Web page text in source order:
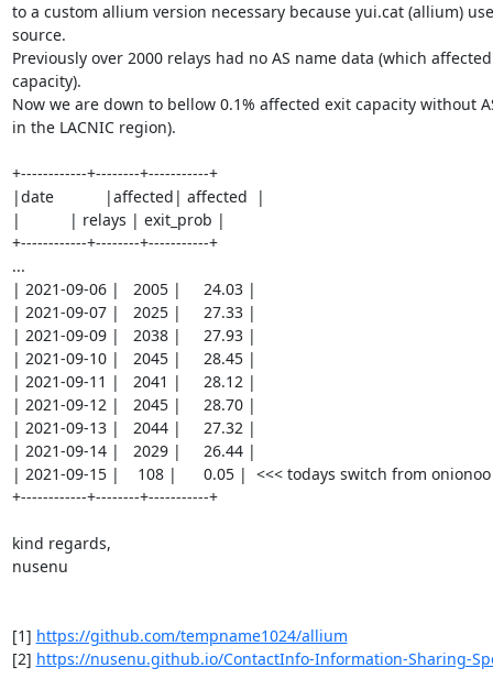
to a custom allium version necessary because yui.cat (allium)
source.
Previously over 2000 relays had no AS name data (which
capacity).
Now we are down to bellow 0.1% affected exit capacity without
in the LACNIC region).
+------------+--------+-----------+
|date	     |affected| affected  |
|    	     | relays | exit_prob |
+------------+--------+-----------+
...
| 2021-09-06 |   2005 |     24.03 |
| 2021-09-07 |   2025 |     27.33 |
| 2021-09-09 |   2038 |     27.93 |
| 2021-09-10 |   2045 |     28.45 |
| 2021-09-11 |   2041 |     28.12 |
| 2021-09-12 |   2045 |     28.70 |
| 2021-09-13 |   2044 |     27.32 |
| 2021-09-14 |   2029 |     26.44 |
| 2021-09-15 |    108 |      0.05 |  <<< todays switch from
+------------+--------+-----------+
kind regards,
nusenu
[1] https://github.com/tempname1024/allium
[2] https://nusenu.github.io/ContactInfo-Information-Sharing-